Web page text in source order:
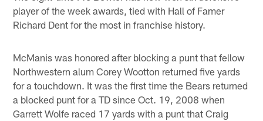
player of the week awards, tied with Hall of Famer
Richard Dent for the most in franchise history.
McManis was honored after blocking a punt that fellow
Northwestern alum Corey Wootton returned five yards
for a touchdown. It was the first time the Bears returned
a blocked punt for a TD since Oct. 19, 2008 when
Garrett Wolfe raced 17 yards with a punt that Craig